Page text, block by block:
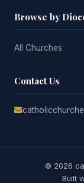
Browse by
All Churches
Contact Us
© 2026
Built